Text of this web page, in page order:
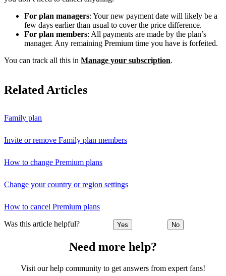
For plan managers: Your new payment date will likely be a
few days earlier than usual to cover the price difference.
For plan members: All payments are made by the plan’s
manager. Any remaining Premium time you have is forfeited.
You can track all this in Manage your subscription.
Related Articles
Family plan
Invite or remove Family plan members
How to change Premium plans
Change your country or region settings
How to cancel Premium plans
Was this article helpful? Yes No
Need more help?
Visit our help community to get answers from expert fans!